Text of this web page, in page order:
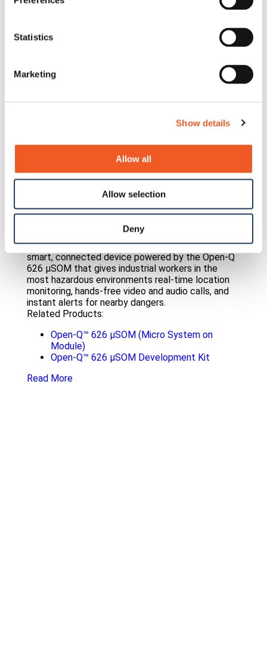
Statistics
Marketing
Show details
Allow all
Allow selection
Deny
Guardhat
See how Lantronix helped Guardhat reinvent the
humble hardhat into a TIME Best Invention — a
smart, connected device powered by the Open-Q
626 µSOM that gives industrial workers in the
most hazardous environments real-time location
monitoring, hands-free video and audio calls, and
instant alerts for nearby dangers.
Related Products:
Open-Q™ 626 µSOM (Micro System on
Module)
Open-Q™ 626 µSOM Development Kit
Read More